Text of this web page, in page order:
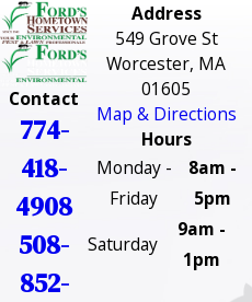
Contact
774-
418-
4908
508-
852-
Address
549 Grove St
Worcester, MA
01605
Map & Directions
Hours
Monday -
Friday
8am -
5pm
Saturday
9am -
1pm